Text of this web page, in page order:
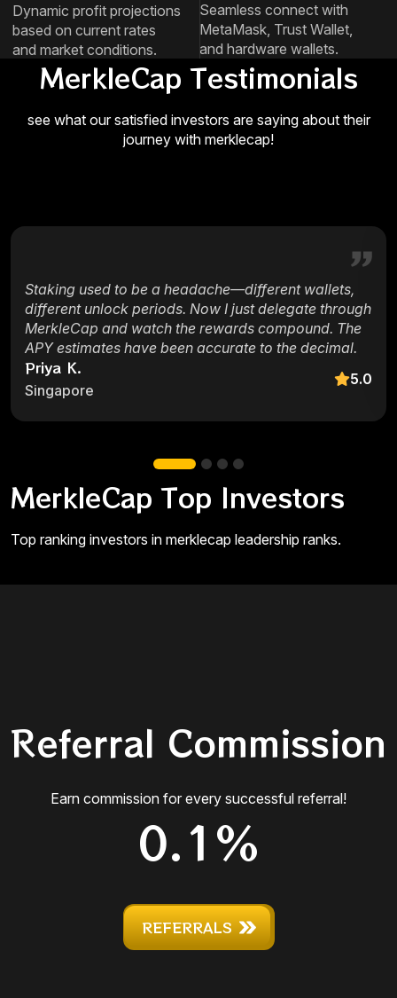
Dynamic profit projections
based on current rates
and market conditions.
Seamless connect with
MetaMask, Trust Wallet,
and hardware wallets.
MerkleCap Testimonials
see what our satisfied investors are saying about their
journey with merklecap!
Staking used to be a headache—different wallets,
different unlock periods. Now I just delegate through
MerkleCap and watch the rewards compound. The
APY estimates have been accurate to the decimal.
Priya K.
Singapore
5.0
MerkleCap Top Investors
Top ranking investors in merklecap leadership ranks.
Referral Commission
Earn commission for every successful referral!
0.1%
REFERRALS